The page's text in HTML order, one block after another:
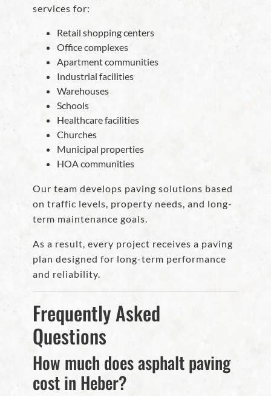
services for:
Retail shopping centers
Office complexes
Apartment communities
Industrial facilities
Warehouses
Schools
Healthcare facilities
Churches
Municipal properties
HOA communities
Our team develops paving solutions based
on traffic levels, property needs, and long-
term maintenance goals.
As a result, every project receives a paving
plan designed for long-term performance
and reliability.
Frequently Asked
Questions
How much does asphalt paving
cost in Heber?